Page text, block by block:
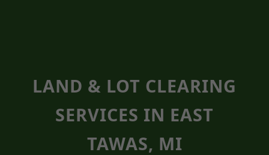
LAND & LOT CLEARING
SERVICES IN EAST
TAWAS, MI